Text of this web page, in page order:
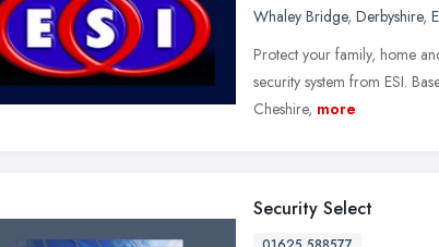
Whaley Bridge, Derbyshire,
Protect your family, home
security system from ESI.
Cheshire, more
Security Select